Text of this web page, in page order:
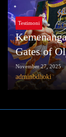
Testimoni
Gates of
November 27, 2025
adminbdhoki